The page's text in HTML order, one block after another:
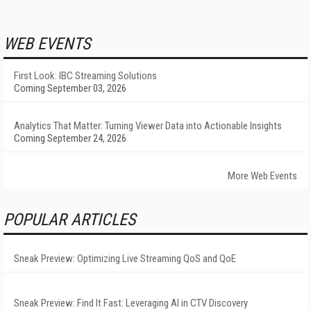
WEB EVENTS
First Look: IBC Streaming Solutions
Coming September 03, 2026
Analytics That Matter: Turning Viewer Data into Actionable Insights
Coming September 24, 2026
More Web Events
POPULAR ARTICLES
Sneak Preview: Optimizing Live Streaming QoS and QoE
Sneak Preview: Find It Fast: Leveraging AI in CTV Discovery